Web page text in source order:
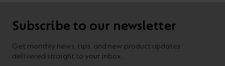
Subscribe to our newsletter
Get monthly news, tips, and new product updates
delivered straight to your inbox.